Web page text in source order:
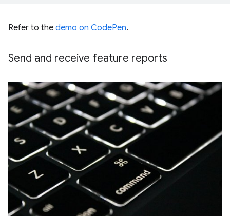
Refer to the demo on CodePen.
Send and receive feature reports